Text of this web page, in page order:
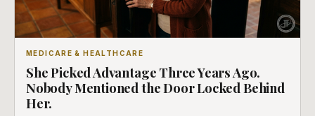
MEDICARE & HEALTHCARE
She Picked Advantage Three Years Ago.
Nobody Mentioned the Door Locked Behind
Her.